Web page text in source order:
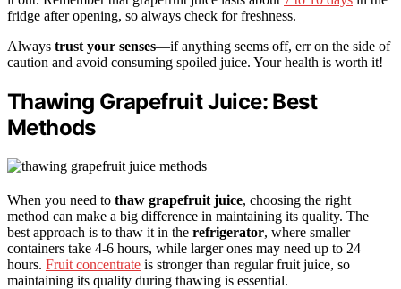
fridge after opening, so always check for freshness.
Always trust your senses—if anything seems off, err on the side of
caution and avoid consuming spoiled juice. Your health is worth it!
Thawing Grapefruit Juice: Best
Methods
When you need to thaw grapefruit juice, choosing the right
method can make a big difference in maintaining its quality. The
best approach is to thaw it in the refrigerator, where smaller
containers take 4-6 hours, while larger ones may need up to 24
hours. Fruit concentrate is stronger than regular fruit juice, so
maintaining its quality during thawing is essential.